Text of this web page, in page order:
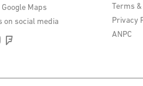
Maps
on social media
Terms
Privacy
ANPC